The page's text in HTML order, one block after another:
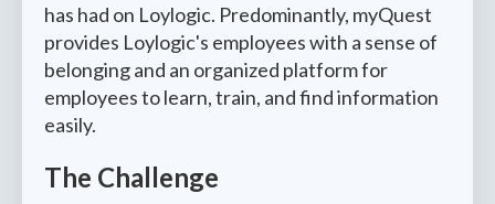
has had on Loylogic. Predominantly, myQuest
provides Loylogic's employees with a sense of
belonging and an organized platform for
employees to learn, train, and find information
easily.
The Challenge